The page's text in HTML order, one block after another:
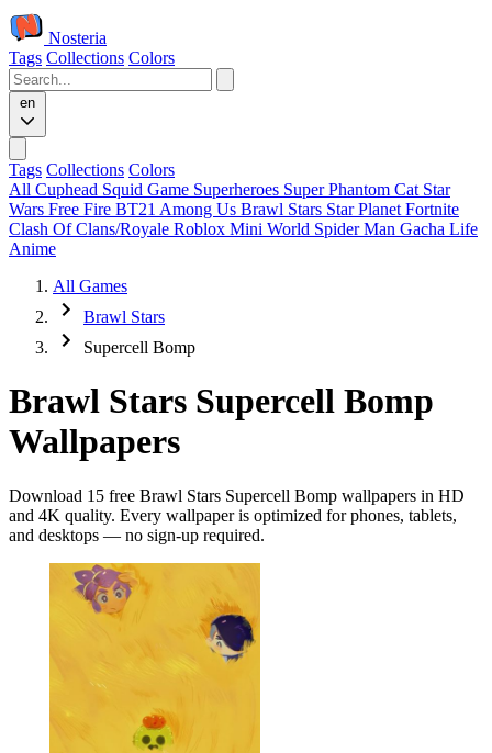
Nosteria
Tags Collections Colors
en
Tags Collections Colors
All Cuphead Squid Game Superheroes Super Phantom Cat Star
Wars Free Fire BT21 Among Us Brawl Stars Star Planet Fortnite
Clash Of Clans/Royale Roblox Mini World Spider Man Gacha Life
Anime
All Games
Brawl Stars
Supercell Bomp
Brawl Stars Supercell Bomp
Wallpapers
Download 15 free Brawl Stars Supercell Bomp wallpapers in HD
and 4K quality. Every wallpaper is optimized for phones, tablets,
and desktops — no sign-up required.